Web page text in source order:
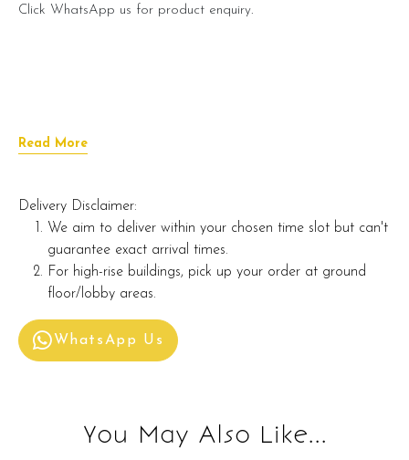
Click WhatsApp us for product enquiry.
Read More
Delivery Disclaimer:
We aim to deliver within your chosen time slot but can't
guarantee exact arrival times.
For high-rise buildings, pick up your order at ground
floor/lobby areas.
WhatsApp Us
You May Also Like...